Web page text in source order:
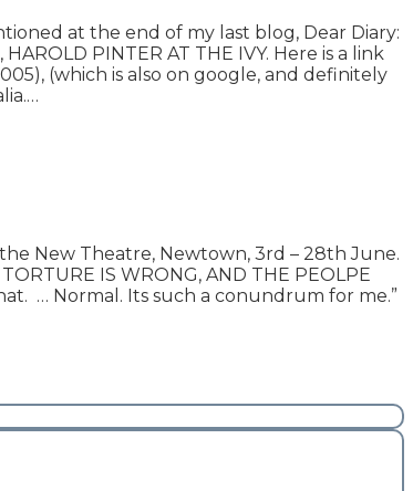
at the end of my last blog, Dear Diary:
PINTER AT THE IVY. Here is a link
(which is also on google, and definitely
New Theatre, Newtown, 3rd – 28th June.
IS WRONG, AND THE PEOLPE
… Normal. Its such a conundrum for me.”